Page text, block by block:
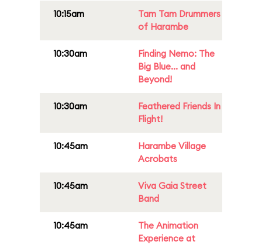
10:15am
Tam Tam Drummers
of Harambe
10:30am
Finding Nemo: The
Big Blue... and
Beyond!
10:30am
Feathered Friends In
Flight!
10:45am
Harambe Village
Acrobats
10:45am
Viva Gaia Street
Band
10:45am
The Animation
Experience at